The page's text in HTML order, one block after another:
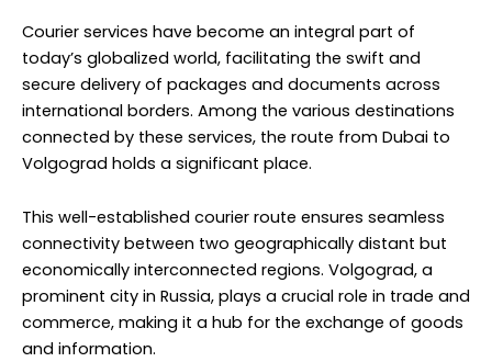
Courier services have become an integral part of
today’s globalized world, facilitating the swift and
secure delivery of packages and documents across
international borders. Among the various destinations
connected by these services, the route from Dubai to
Volgograd holds a significant place.
This well-established courier route ensures seamless
connectivity between two geographically distant but
economically interconnected regions. Volgograd, a
prominent city in Russia, plays a crucial role in trade and
commerce, making it a hub for the exchange of goods
and information.